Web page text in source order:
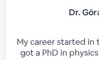
Dr.
My career started in
got a PhD in